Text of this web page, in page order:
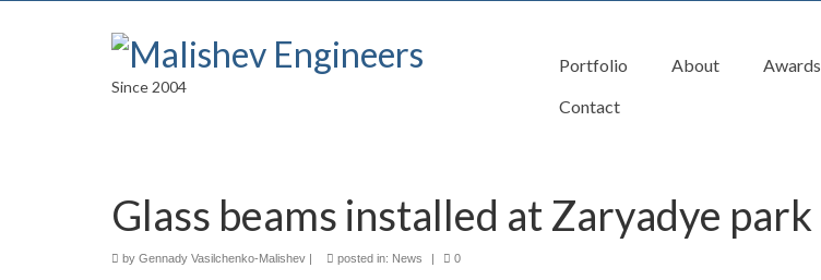
Since 2004
Portfolio About Awards
Contact
Glass beams installed at Zaryadye park
by Gennady Vasilchenko-Malishev | posted in: News | 0